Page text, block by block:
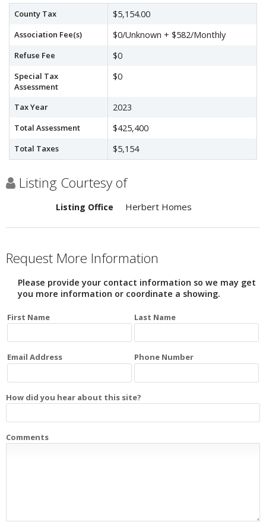
County Tax $5,154.00
Association Fee(s) $0/Unknown + $582/Monthly
Refuse Fee $0
Special Tax
Assessment
$0
Tax Year 2023
Total Assessment $425,400
Total Taxes $5,154
Listing Courtesy of
Listing Office Herbert Homes
Request More Information
Please provide your contact information so we may get
you more information or coordinate a showing.
First Name Last Name
Email Address Phone Number
How did you hear about this site?
Comments